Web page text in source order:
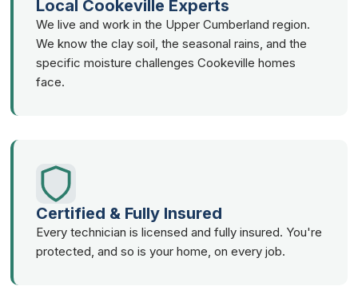
Local Cookeville Experts
We live and work in the Upper Cumberland region.
We know the clay soil, the seasonal rains, and the
specific moisture challenges Cookeville homes
face.
Certified & Fully Insured
Every technician is licensed and fully insured. You're
protected, and so is your home, on every job.